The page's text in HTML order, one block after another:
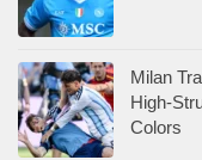
Milan
High-
Colors